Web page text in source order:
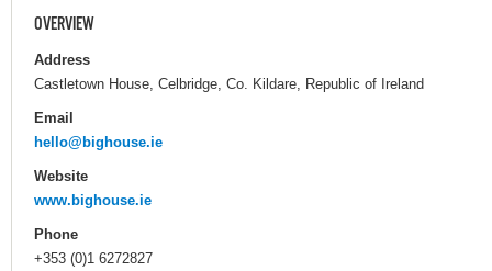
OVERVIEW
Address
Castletown House, Celbridge, Co. Kildare, Republic of Ireland
Email
hello@bighouse.ie
Website
www.bighouse.ie
Phone
+353 (0)1 6272827